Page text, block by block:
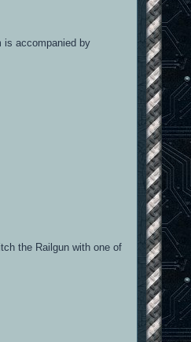
is accompanied by
the Railgun with one of